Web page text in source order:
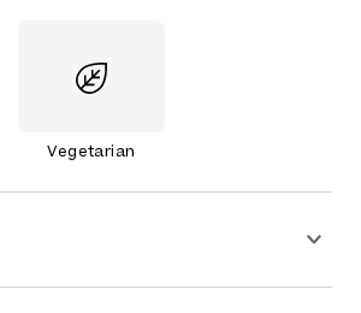
Vegetarian